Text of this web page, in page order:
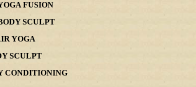
FUSION
SCULPT
YOGA
SCULPT
CONDITIONING